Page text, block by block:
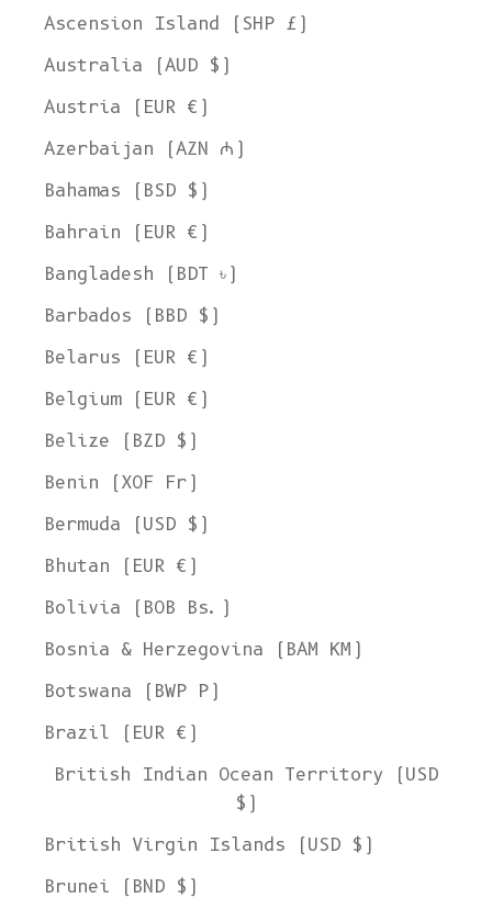
Ascension Island (SHP £)
Australia (AUD $)
Austria (EUR €)
Azerbaijan (AZN ₼)
Bahamas (BSD $)
Bahrain (EUR €)
Bangladesh (BDT ৳)
Barbados (BBD $)
Belarus (EUR €)
Belgium (EUR €)
Belize (BZD $)
Benin (XOF Fr)
Bermuda (USD $)
Bhutan (EUR €)
Bolivia (BOB Bs.)
Bosnia & Herzegovina (BAM КМ)
Botswana (BWP P)
Brazil (EUR €)
British Indian Ocean Territory (USD
$)
British Virgin Islands (USD $)
Brunei (BND $)